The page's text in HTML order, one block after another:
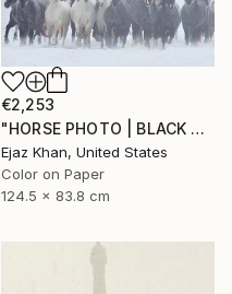
€2,253
"HORSE PHOTO | BLACK SHEEP" Photograph
Ejaz Khan, United States
Color on Paper
124.5 x 83.8 cm